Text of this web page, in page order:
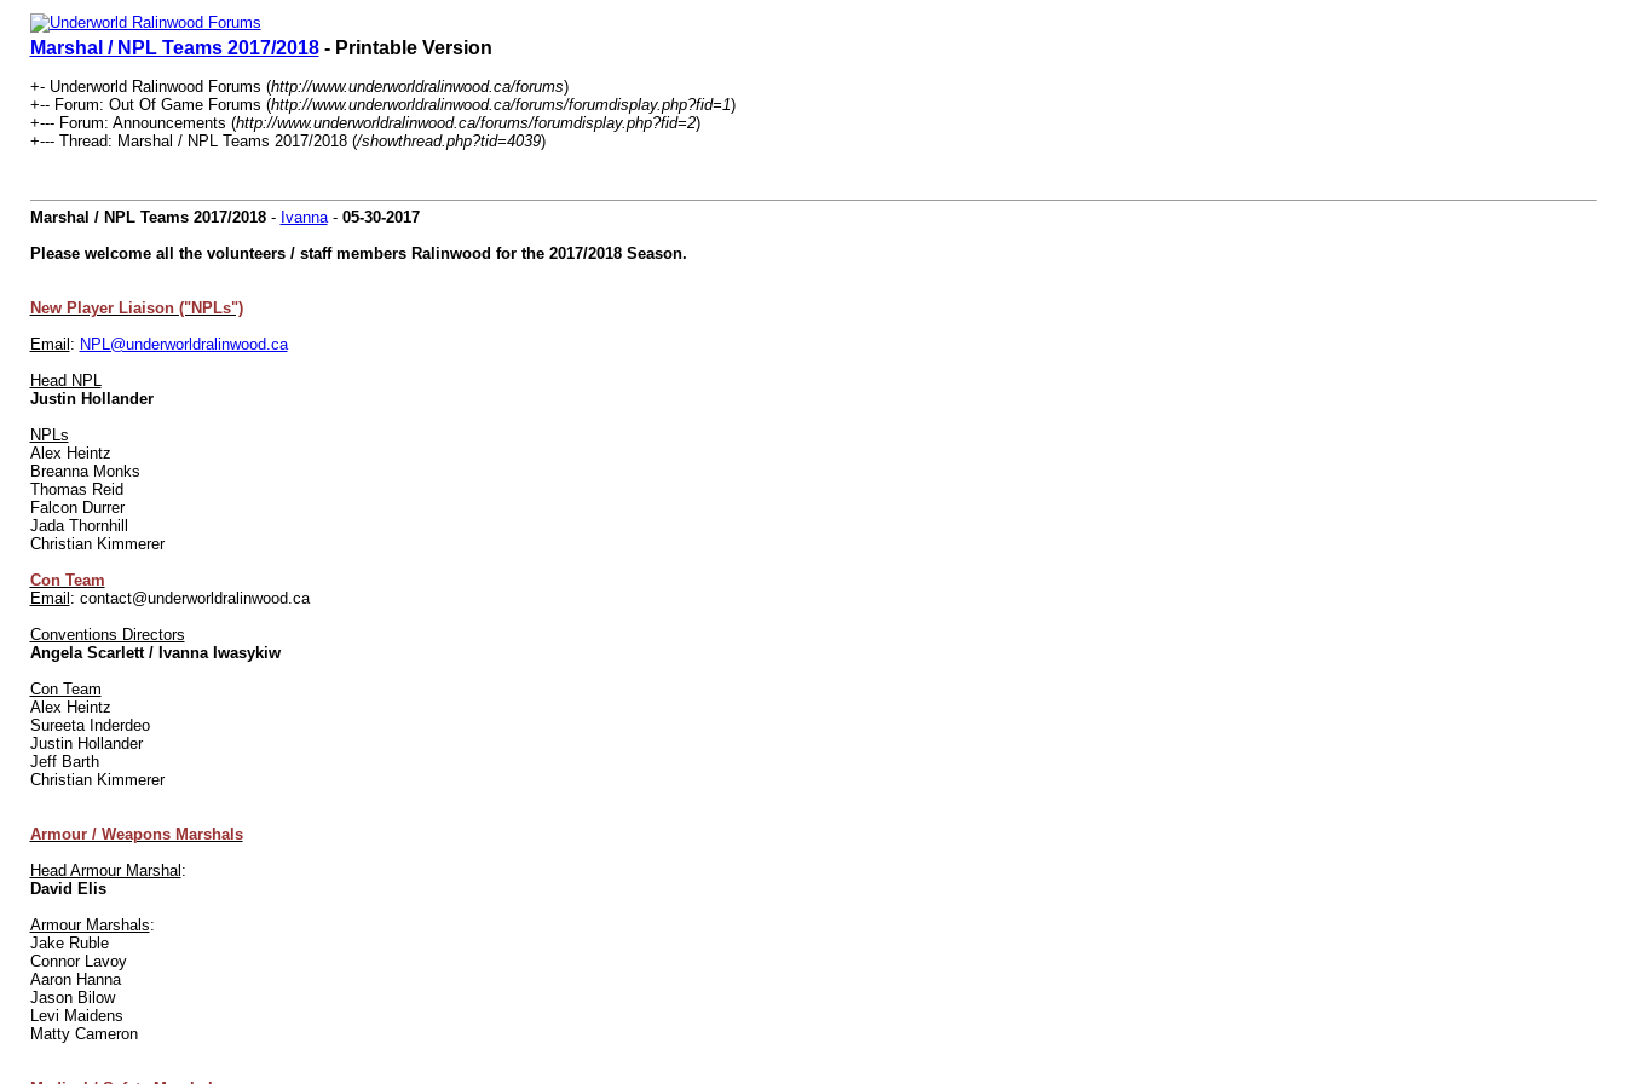
Marshal / NPL Teams 2017/2018- Printable Version
+- Underworld Ralinwood Forums (http://www.underworldralinwood.ca/forums)
+-- Forum: Out Of Game Forums (http://www.underworldralinwood.ca/forums/forumdisplay.php?fid=1)
+--- Forum: Announcements (http://www.underworldralinwood.ca/forums/forumdisplay.php?fid=2)
+--- Thread: Marshal / NPL Teams 2017/2018 (/showthread.php?tid=4039)
Marshal / NPL Teams 2017/2018- Ivanna- 05-30-2017
Please welcome all the volunteers / staff members Ralinwood for the 2017/2018 Season.
New Player Liaison ("NPLs")
Email : NPL@underworldralinwood.ca
Head NPL
Justin Hollander
NPLs
Alex Heintz
Breanna Monks
Thomas Reid
Falcon Durrer
Jada Thornhill
Christian Kimmerer
Con Team
Email : contact@underworldralinwood.ca
Conventions Directors
Angela Scarlett / Ivanna Iwasykiw
Con Team
Alex Heintz
Sureeta Inderdeo
Justin Hollander
Jeff Barth
Christian Kimmerer
Armour / Weapons Marshals
Head Armour Marshal :
David Elis
Armour Marshals:
Jake Ruble
Connor Lavoy
Aaron Hanna
Jason Bilow
Levi Maidens
Matty Cameron